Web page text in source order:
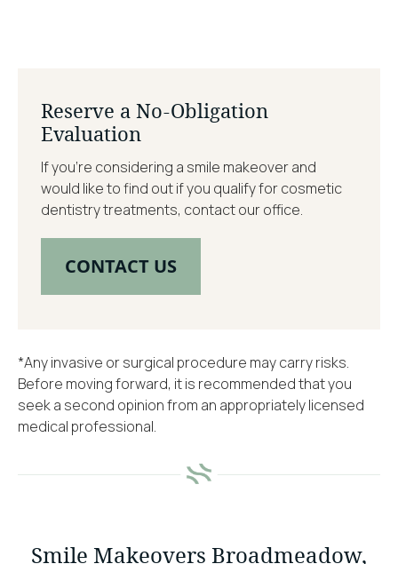
Reserve a No-Obligation
Evaluation
If you’re considering a smile makeover and
would like to find out if you qualify for cosmetic
dentistry treatments, contact our office.
CONTACT US
*Any invasive or surgical procedure may carry risks.
Before moving forward, it is recommended that you
seek a second opinion from an appropriately licensed
medical professional.
Smile Makeovers Broadmeadow,